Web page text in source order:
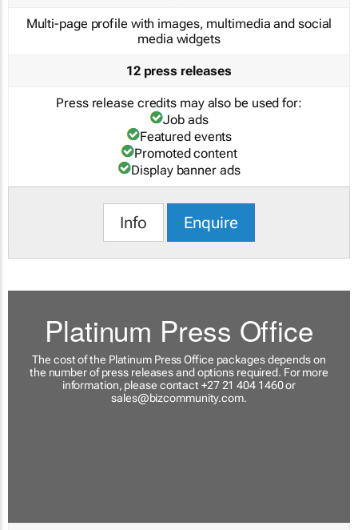
Multi-page profile with images, multimedia and social
media widgets
12 press releases
Press release credits may also be used for:
Job ads
Featured events
Promoted content
Display banner ads
Info Enquire
Platinum Press Office
The cost of the Platinum Press Office packages depends on
the number of press releases and options required. For more
information, please contact +27 21 404 1460 or
sales@bizcommunity.com.